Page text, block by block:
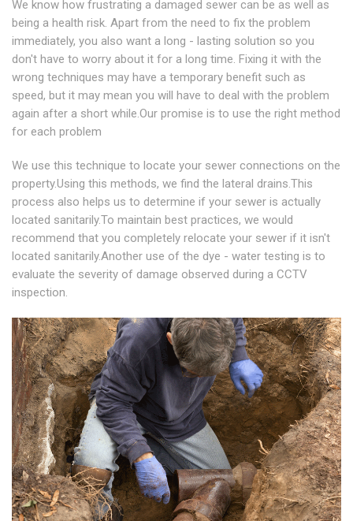
We know how frustrating a damaged sewer can be as well as
being a health risk. Apart from the need to fix the problem
immediately, you also want a long - lasting solution so you
don't have to worry about it for a long time. Fixing it with the
wrong techniques may have a temporary benefit such as
speed, but it may mean you will have to deal with the problem
again after a short while.Our promise is to use the right method
for each problem
We use this technique to locate your sewer connections on the
property.Using this methods, we find the lateral drains.This
process also helps us to determine if your sewer is actually
located sanitarily.To maintain best practices, we would
recommend that you completely relocate your sewer if it isn't
located sanitarily.Another use of the dye - water testing is to
evaluate the severity of damage observed during a CCTV
inspection.